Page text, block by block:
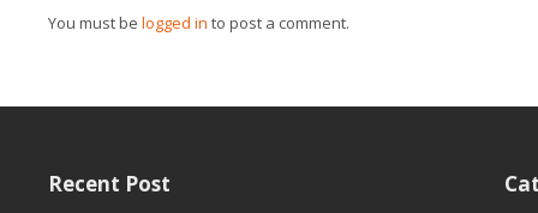
You must be logged in to post a comment.
Recent Post